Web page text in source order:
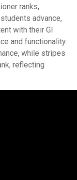
ranks,
advance,
with their GI
and functionality.
while stripes
reflecting